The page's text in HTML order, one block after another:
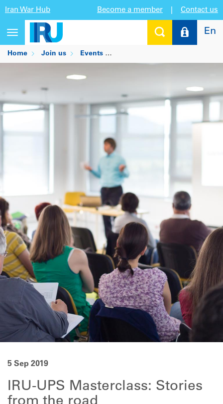
Iran War Hub Become a member Contact us
Toggle
navigation
En
Home Join us Events
5 Sep 2019
IRU-UPS Masterclass: Stories